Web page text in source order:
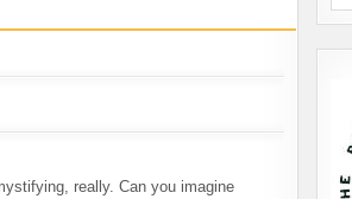
really. Can you imagine